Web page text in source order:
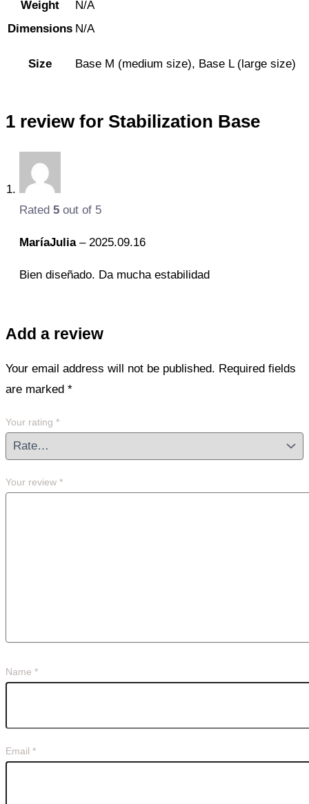
Weight
N/A
Dimensions N/A
Size Base M (medium size), Base L (large size)
1 review for Stabilization Base
Rated 5 out of 5
MaríaJulia – 2025.09.16
Bien diseñado. Da mucha estabilidad
Add a review
Your email address will not be published. Required fields
are marked *
Your rating *
Your review *
Name *
Email *